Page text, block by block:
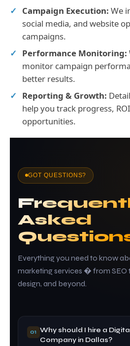
Campaign Execution: We
social media, and website
campaigns.
Performance Monitoring:
monitor campaign
better results.
Reporting & Growth:
help you track progress,
opportunities.
GOT QUESTIONS?
Asked
Everything you need to know
marketing services � from SEO
design, and beyond.
01 Why should I hire a
Company in Dallas?